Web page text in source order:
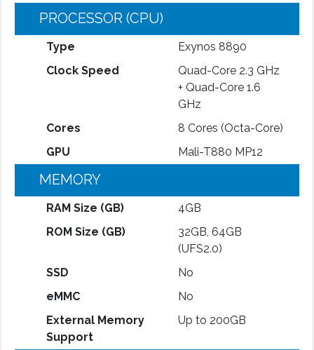
PROCESSOR (CPU)
Type
Exynos 8890
Clock Speed
Quad-Core 2.3 GHz
+ Quad-Core 1.6
GHz
Cores
8 Cores (Octa-Core)
GPU
Mali-T880 MP12
MEMORY
RAM Size (GB)
4GB
ROM Size (GB)
32GB, 64GB
(UFS2.0)
SSD
No
eMMC
No
External Memory
Support
Up to 200GB